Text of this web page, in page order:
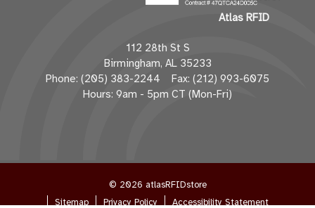
l
d
d
r
e
Atlas RFID
112 28th St S
Birmingham, AL 35233
Phone: (205) 383-2244 Fax: (212) 993-6075
Hours: 9am - 5pm CT (Mon-Fri)
© 2026 atlasRFIDstore
Sitemap
Privacy Policy Accessibility Statement